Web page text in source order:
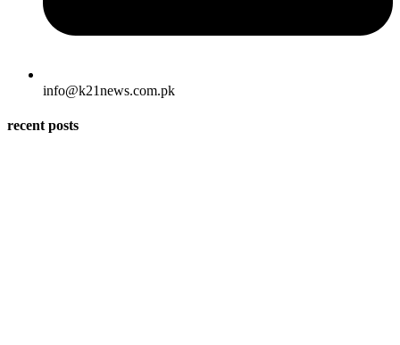
info@k21news.com.pk
recent posts